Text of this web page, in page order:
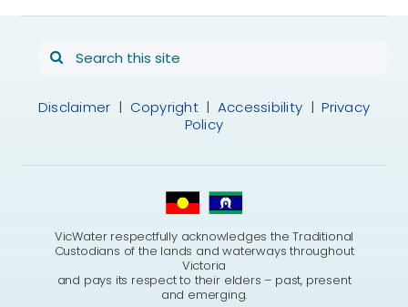
Search
for:
Disclaimer | Copyright| Accessibility |Privacy
Policy
VicWater respectfully acknowledges the Traditional
Custodians of the lands and waterways throughout
Victoria
and pays its respect to their elders – past, present
and emerging.